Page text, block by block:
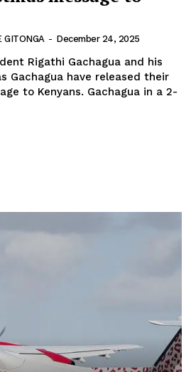
GITONGA - December 24, 2025
Rigathi Gachagua and his
Gachagua have released their
Gachagua in a 2-